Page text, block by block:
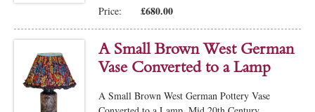
Price: £680.00
A Small Brown West German
Vase Converted to a Lamp
A Small Brown West German Pottery Vase